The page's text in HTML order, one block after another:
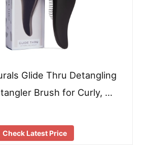
Glide Thru Detangling
Brush for Curly, …
Check Latest Price